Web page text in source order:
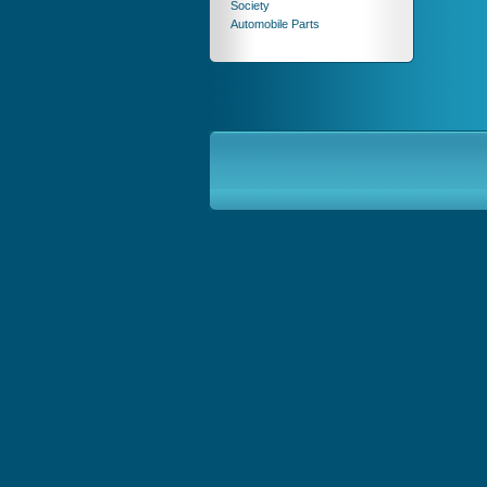
Society
Automobile Parts